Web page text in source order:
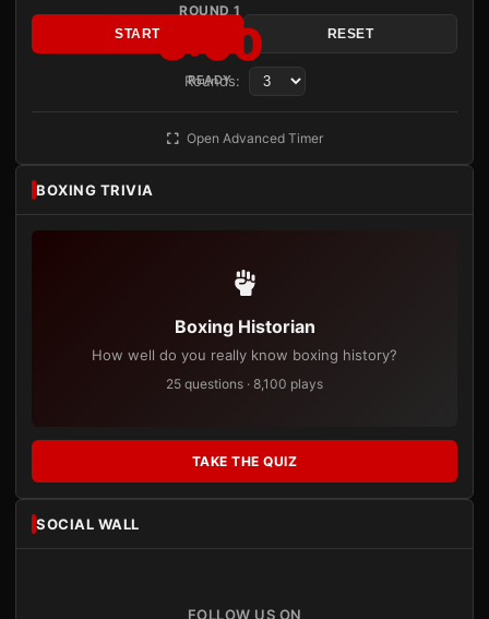
ROUND 1
3:00
READY
START RESET
Rounds:
Open Advanced Timer
BOXING TRIVIA
Boxing Historian
How well do you really know boxing history?
25 questions · 8,100 plays
TAKE THE QUIZ
SOCIAL WALL
FOLLOW US ON